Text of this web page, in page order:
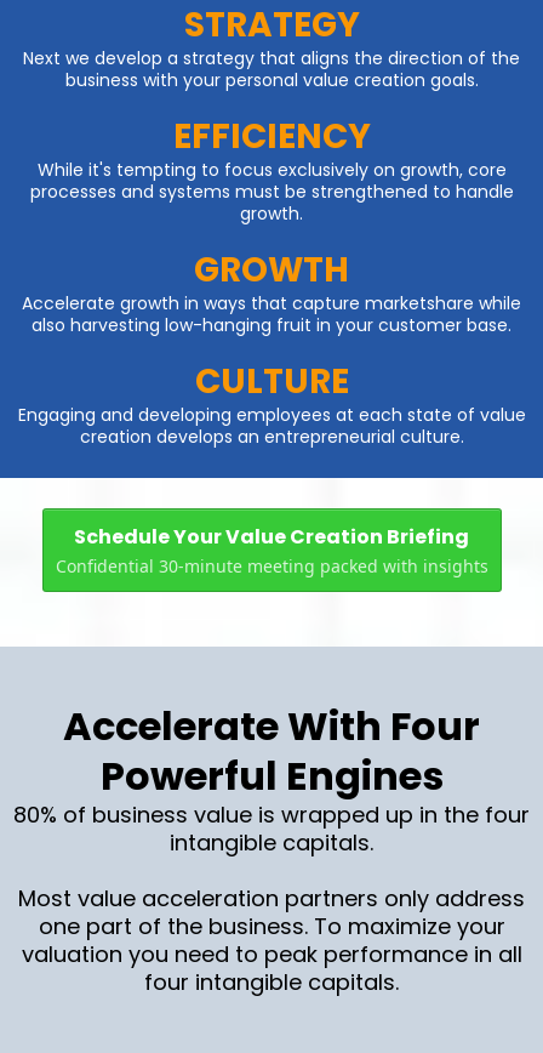
STRATEGY
Next we develop a strategy that aligns the direction of the
business with your personal value creation goals.
EFFICIENCY
While it's tempting to focus exclusively on growth, core
processes and systems must be strengthened to handle
growth.
GROWTH
Accelerate growth in ways that capture marketshare while
also harvesting low-hanging fruit in your customer base.
CULTURE
Engaging and developing employees at each state of value
creation develops an entrepreneurial culture.
Schedule Your Value Creation Briefing
Confidential 30-minute meeting packed with insights
Accelerate With Four
Powerful Engines
80% of business value is wrapped up in the four
intangible capitals.
Most value acceleration partners only address
one part of the business. To maximize your
valuation you need to peak performance in all
four intangible capitals.